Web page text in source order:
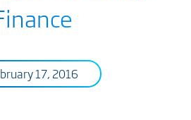
17, 2016